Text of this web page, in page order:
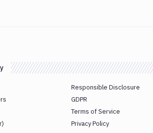
Responsible Disclosure
GDPR
Terms of Service
Privacy Policy